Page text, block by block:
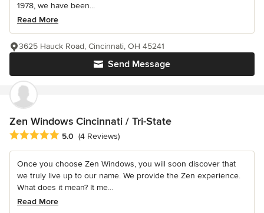
1978, we have been...
Read More
Send Message
3625 Hauck Road, Cincinnati, OH 45241
Zen Windows Cincinnati / Tri-State
Average rating: 5 out of 5 stars
5.0 (4 Reviews)
Once you choose Zen Windows, you will soon discover that
we truly live up to our name. We provide the Zen experience.
What does it mean? It me...
Read More